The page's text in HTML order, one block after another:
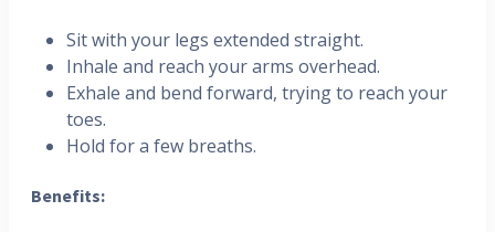
Sit with your legs extended straight.
Inhale and reach your arms overhead.
Exhale and bend forward, trying to reach your
toes.
Hold for a few breaths.
Benefits: